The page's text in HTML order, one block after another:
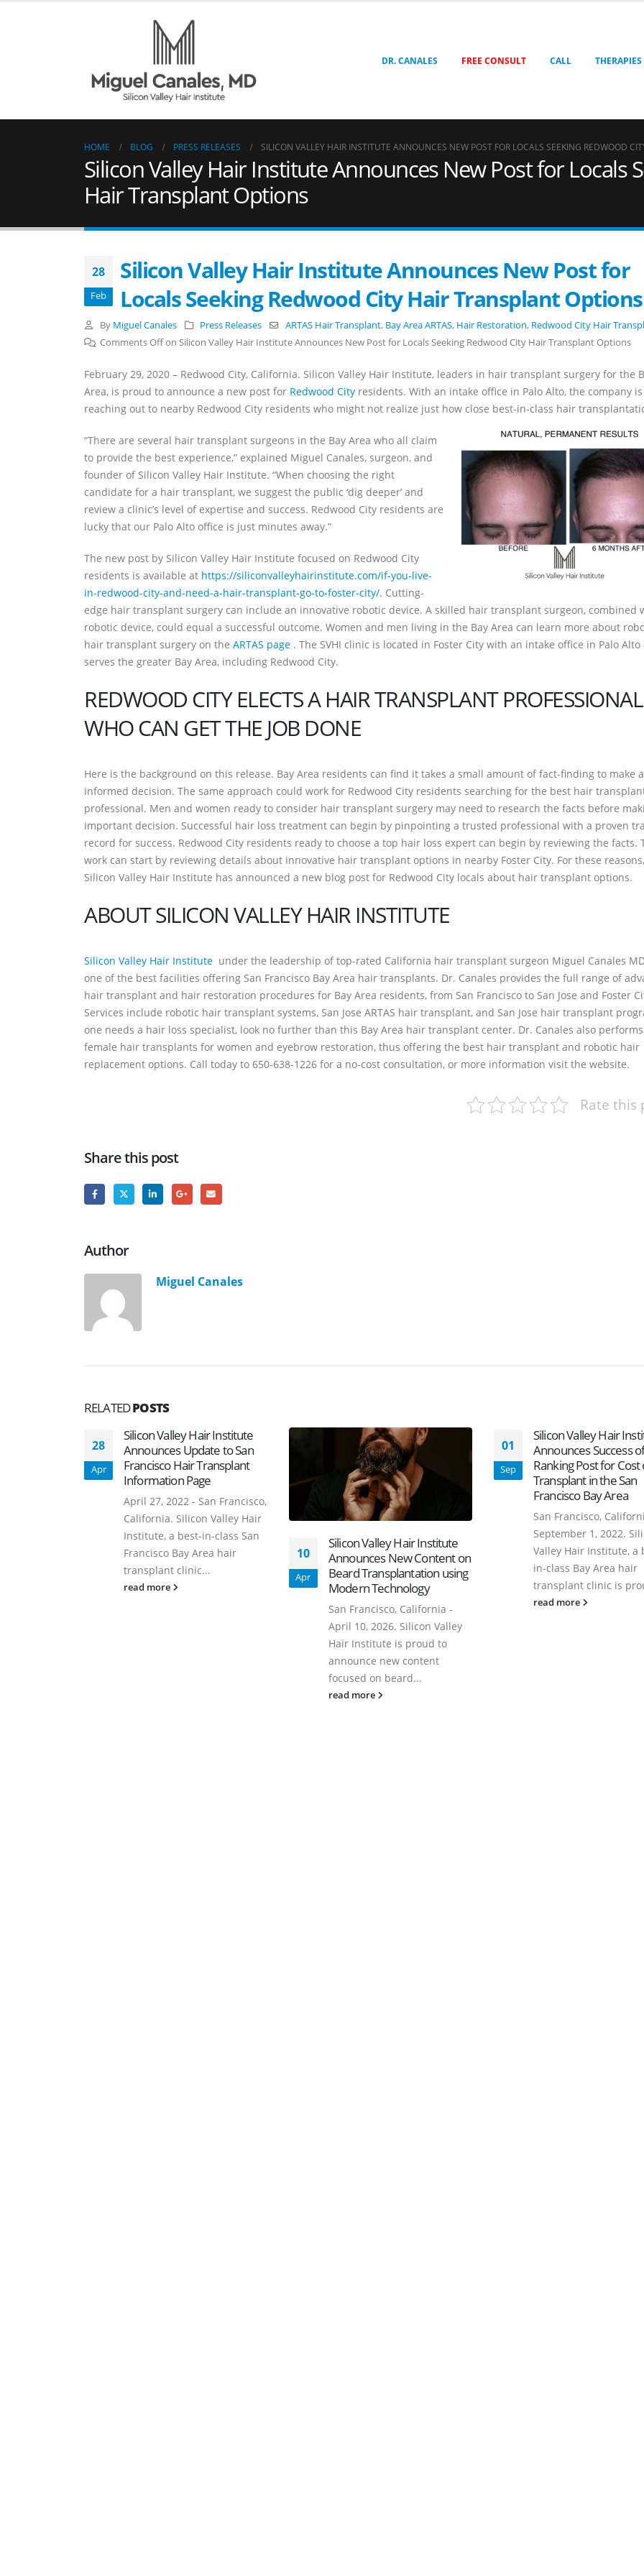
DR. CANALES FREE CONSULT CALL THERAPIES
HOME BLOG PRESS RELEASES SILICON VALLEY HAIR INSTITUTE ANNOUNCES NEW POST FOR LOCALS SEEKING REDWOOD
Silicon Valley Hair Institute Announces New Post for Locals
Hair Transplant Options
28
Feb
Silicon Valley Hair Institute Announces New Post for
Locals Seeking Redwood City Hair Transplant Options
By Miguel Canales Press Releases ARTAS Hair Transplant, Bay Area ARTAS, Hair Restoration, Redwood City Hair
Comments Offon Silicon Valley Hair Institute Announces New Post for Locals Seeking Redwood City Hair Transplant Options
February 29, 2020 – Redwood City, California. Silicon Valley Hair Institute, leaders in hair transplant surgery for the
Area, is proud to announce a new post for Redwood City residents. With an intake office in Palo Alto, the company is
reaching out to nearby Redwood City residents who might not realize just how close best-in-class hair
“There are several hair transplant surgeons in the Bay Area who all claim
to provide the best experience,” explained Miguel Canales, surgeon, and
founder of Silicon Valley Hair Institute. “When choosing the right
candidate for a hair transplant, we suggest the public ‘dig deeper’ and
review a clinic’s level of expertise and success. Redwood City residents are
lucky that our Palo Alto office is just minutes away.”
The new post by Silicon Valley Hair Institute focused on Redwood City
residents is available at https://siliconvalleyhairinstitute.com/if-you-live-
in-redwood-city-and-need-a-hair-transplant-go-to-foster-city/. Cutting-
edge hair transplant surgery can include an innovative robotic device. A skilled hair transplant surgeon, combined
robotic device, could equal a successful outcome. Women and men living in the Bay Area can learn more about
hair transplant surgery on the ARTAS page . The SVHI clinic is located in Foster City with an intake office in Palo Alto
serves the greater Bay Area, including Redwood City.
REDWOOD CITY ELECTS A HAIR TRANSPLANT PROFESSIONAL
WHO CAN GET THE JOB DONE
Here is the background on this release. Bay Area residents can find it takes a small amount of fact-finding to make
informed decision. The same approach could work for Redwood City residents searching for the best hair
professional. Men and women ready to consider hair transplant surgery may need to research the facts before
important decision. Successful hair loss treatment can begin by pinpointing a trusted professional with a proven
record for success. Redwood City residents ready to choose a top hair loss expert can begin by reviewing the facts.
work can start by reviewing details about innovative hair transplant options in nearby Foster City. For these reasons,
Silicon Valley Hair Institute has announced a new blog post for Redwood City locals about hair transplant options.
ABOUT SILICON VALLEY HAIR INSTITUTE
Silicon Valley Hair Institute under the leadership of top-rated California hair transplant surgeon Miguel Canales
one of the best facilities offering San Francisco Bay Area hair transplants. Dr. Canales provides the full range of
hair transplant and hair restoration procedures for Bay Area residents, from San Francisco to San Jose and Foster
Services include robotic hair transplant systems, San Jose ARTAS hair transplant, and San Jose hair transplant
one needs a hair loss specialist, look no further than this Bay Area hair transplant center. Dr. Canales also performs
female hair transplants for women and eyebrow restoration, thus offering the best hair transplant and robotic hair
replacement options. Call today to 650-638-1226 for a no-cost consultation, or more information visit the website.
Rate this
Share this post
Author
Miguel Canales
RELATEDPOSTS
28
Apr
Silicon Valley Hair Institute
Announces Update to San
Francisco Hair Transplant
Information Page
April 27, 2022 - San Francisco,
California. Silicon Valley Hair
Institute, a best-in-class San
Francisco Bay Area hair
transplant clinic...
read more
10
Apr
Silicon Valley Hair Institute
Announces New Content on
Beard Transplantation using
Modern Technology
San Francisco, California -
April 10, 2026. Silicon Valley
Hair Institute is proud to
announce new content
focused on beard...
read more
01
Sep
Silicon Valley Hair
Announces Success
Ranking Post for
Transplant in the San
Francisco Bay Area
San Francisco,
September 1, 2022.
Valley Hair Institute, a
in-class Bay Area hair
transplant clinic is
read more